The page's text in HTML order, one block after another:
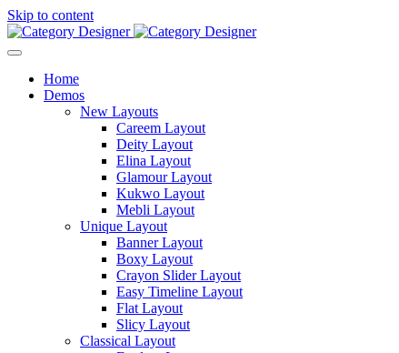
Skip to content
Home
Demos
New Layouts
Careem Layout
Deity Layout
Elina Layout
Glamour Layout
Kukwo Layout
Mebli Layout
Unique Layout
Banner Layout
Boxy Layout
Crayon Slider Layout
Easy Timeline Layout
Flat Layout
Slicy Layout
Classical Layout